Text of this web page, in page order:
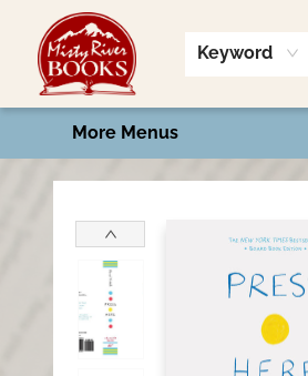
Keyword
Home
Shop
Book Talk
2026 Art Contest
Events
Contact & Hours
More Menus
Misty River Books